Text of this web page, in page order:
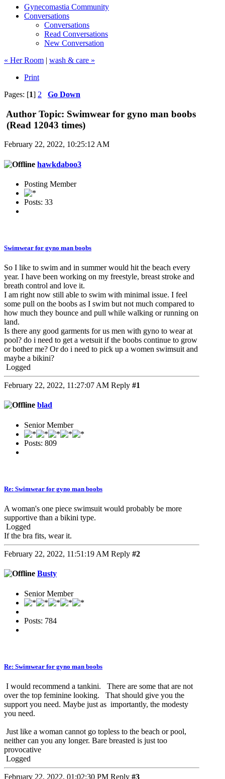
Gynecomastia Community
Conversations
Conversations
Read Conversations
New Conversation
« Her Room | wash & care »
Print
Pages: [1] 2 Go Down
Author Topic: Swimwear for gyno man boobs
(Read 12043 times)
February 22, 2022, 10:25:12 AM
hawkdaboo3
Posting Member
Posts: 33
Swimwear for gyno man boobs
So I like to swim and in summer would hit the beach every
year. I have been working on my freestyle, breast stroke and
breath control and love it.
I am right now still able to swim with minimal issue. I feel
some pull on the boobs as I swim but not much compared to
how much they bounce and pull while walking or running on
land.
Is there any good garments for us men with gyno to wear at
pool? do i need to get a wetsuit if the boobs continue to grow
or bother me? Or do i need to pick up a women swimsuit and
maybe a bikini?
Logged
February 22, 2022, 11:27:07 AM Reply #1
blad
Senior Member
Posts: 809
Re: Swimwear for gyno man boobs
A woman's one piece swimsuit would probably be more
supportive than a bikini type.
Logged
If the bra fits, wear it.
February 22, 2022, 11:51:19 AM Reply #2
Busty
Senior Member
Posts: 784
Re: Swimwear for gyno man boobs
I would recommend a tankini. There are some that are not
over the top feminine looking. That should give you the
support you need. Maybe just as importantly, the modesty
you need.
Just like a woman cannot go topless to the beach or pool,
neither can you any longer. Bare breasted is just too
provocative
Logged
February 22, 2022, 01:02:30 PM Reply #3